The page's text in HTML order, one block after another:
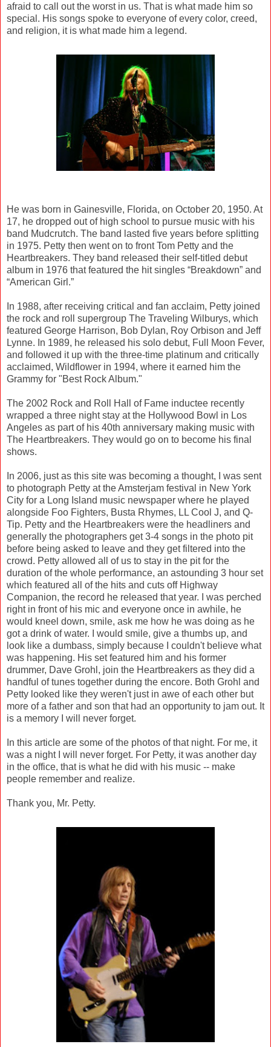
afraid to call out the worst in us. That is what made him so
special. His songs spoke to everyone of every color, creed,
and religion, it is what made him a legend.
He was born in Gainesville, Florida, on October 20, 1950. At
17, he dropped out of high school to pursue music with his
band Mudcrutch. The band lasted five years before splitting
in 1975. Petty then went on to front Tom Petty and the
Heartbreakers. They band released their self-titled debut
album in 1976 that featured the hit singles “Breakdown” and
“American Girl.”
In 1988, after receiving critical and fan acclaim, Petty joined
the rock and roll supergroup The Traveling Wilburys, which
featured George Harrison, Bob Dylan, Roy Orbison and Jeff
Lynne. In 1989, he released his solo debut, Full Moon Fever,
and followed it up with the three-time platinum and critically
acclaimed, Wildflower in 1994, where it earned him the
Grammy for "Best Rock Album."
The 2002 Rock and Roll Hall of Fame inductee recently
wrapped a three night stay at the Hollywood Bowl in Los
Angeles as part of his 40th anniversary making music with
The Heartbreakers. They would go on to become his final
shows.
In 2006, just as this site was becoming a thought, I was sent
to photograph Petty at the Amsterjam festival in New York
City for a Long Island music newspaper where he played
alongside Foo Fighters, Busta Rhymes, LL Cool J, and Q-
Tip. Petty and the Heartbreakers were the headliners and
generally the photographers get 3-4 songs in the photo pit
before being asked to leave and they get filtered into the
crowd. Petty allowed all of us to stay in the pit for the
duration of the whole performance, an astounding 3 hour set
which featured all of the hits and cuts off Highway
Companion, the record he released that year. I was perched
right in front of his mic and everyone once in awhile, he
would kneel down, smile, ask me how he was doing as he
got a drink of water. I would smile, give a thumbs up, and
look like a dumbass, simply because I couldn't believe what
was happening. His set featured him and his former
drummer, Dave Grohl, join the Heartbreakers as they did a
handful of tunes together during the encore. Both Grohl and
Petty looked like they weren't just in awe of each other but
more of a father and son that had an opportunity to jam out. It
is a memory I will never forget.
In this article are some of the photos of that night. For me, it
was a night I will never forget. For Petty, it was another day
in the office, that is what he did with his music -- make
people remember and realize.
Thank you, Mr. Petty.